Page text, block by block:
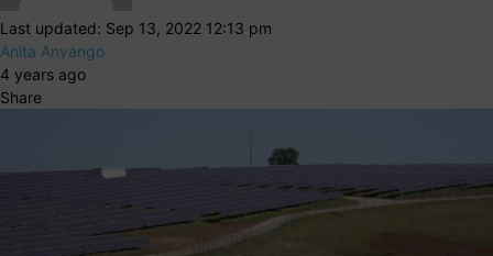
Last updated: Sep 13, 2022 12:13 pm
Anita Anyango
4 years ago
Share